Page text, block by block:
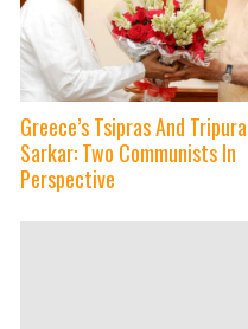
Greece’s Tsipras And
Sarkar: Two Communists In
Perspective